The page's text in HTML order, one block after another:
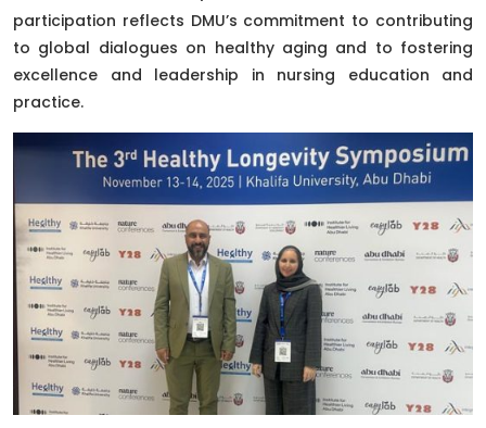
participation reflects DMU’s commitment to contributing
to global dialogues on healthy aging and to fostering
excellence and leadership in nursing education and
practice.